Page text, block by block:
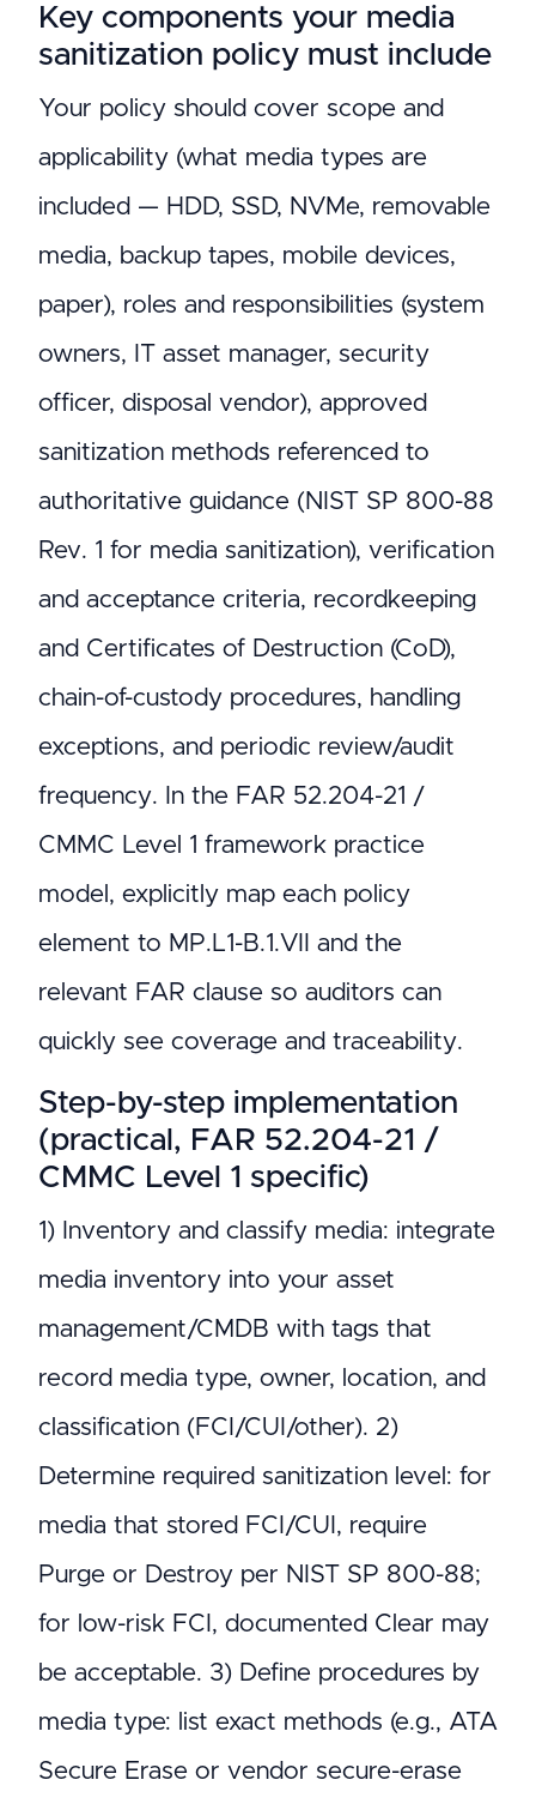
Key components your media
sanitization policy must include
Your policy should cover scope and
applicability (what media types are
included — HDD, SSD, NVMe, removable
media, backup tapes, mobile devices,
paper), roles and responsibilities (system
owners, IT asset manager, security
officer, disposal vendor), approved
sanitization methods referenced to
authoritative guidance (NIST SP 800-88
Rev. 1 for media sanitization), verification
and acceptance criteria, recordkeeping
and Certificates of Destruction (CoD),
chain-of-custody procedures, handling
exceptions, and periodic review/audit
frequency. In the FAR 52.204-21 /
CMMC Level 1 framework practice
model, explicitly map each policy
element to MP.L1-B.1.VII and the
relevant FAR clause so auditors can
quickly see coverage and traceability.
Step-by-step implementation
(practical, FAR 52.204-21 /
CMMC Level 1 specific)
1) Inventory and classify media: integrate
media inventory into your asset
management/CMDB with tags that
record media type, owner, location, and
classification (FCI/CUI/other). 2)
Determine required sanitization level: for
media that stored FCI/CUI, require
Purge or Destroy per NIST SP 800-88;
for low-risk FCI, documented Clear may
be acceptable. 3) Define procedures by
media type: list exact methods (e.g., ATA
Secure Erase or vendor secure-erase